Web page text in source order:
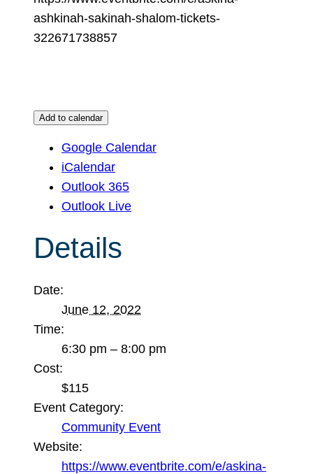
ashkinah-sakinah-shalom-tickets-
322671738857
Add to calendar
Google Calendar
iCalendar
Outlook 365
Outlook Live
Details
Date:
June 12, 2022
Time:
6:30 pm – 8:00 pm
Cost:
$115
Event Category:
Community Event
Website:
https://www.eventbrite.com/e/askina-